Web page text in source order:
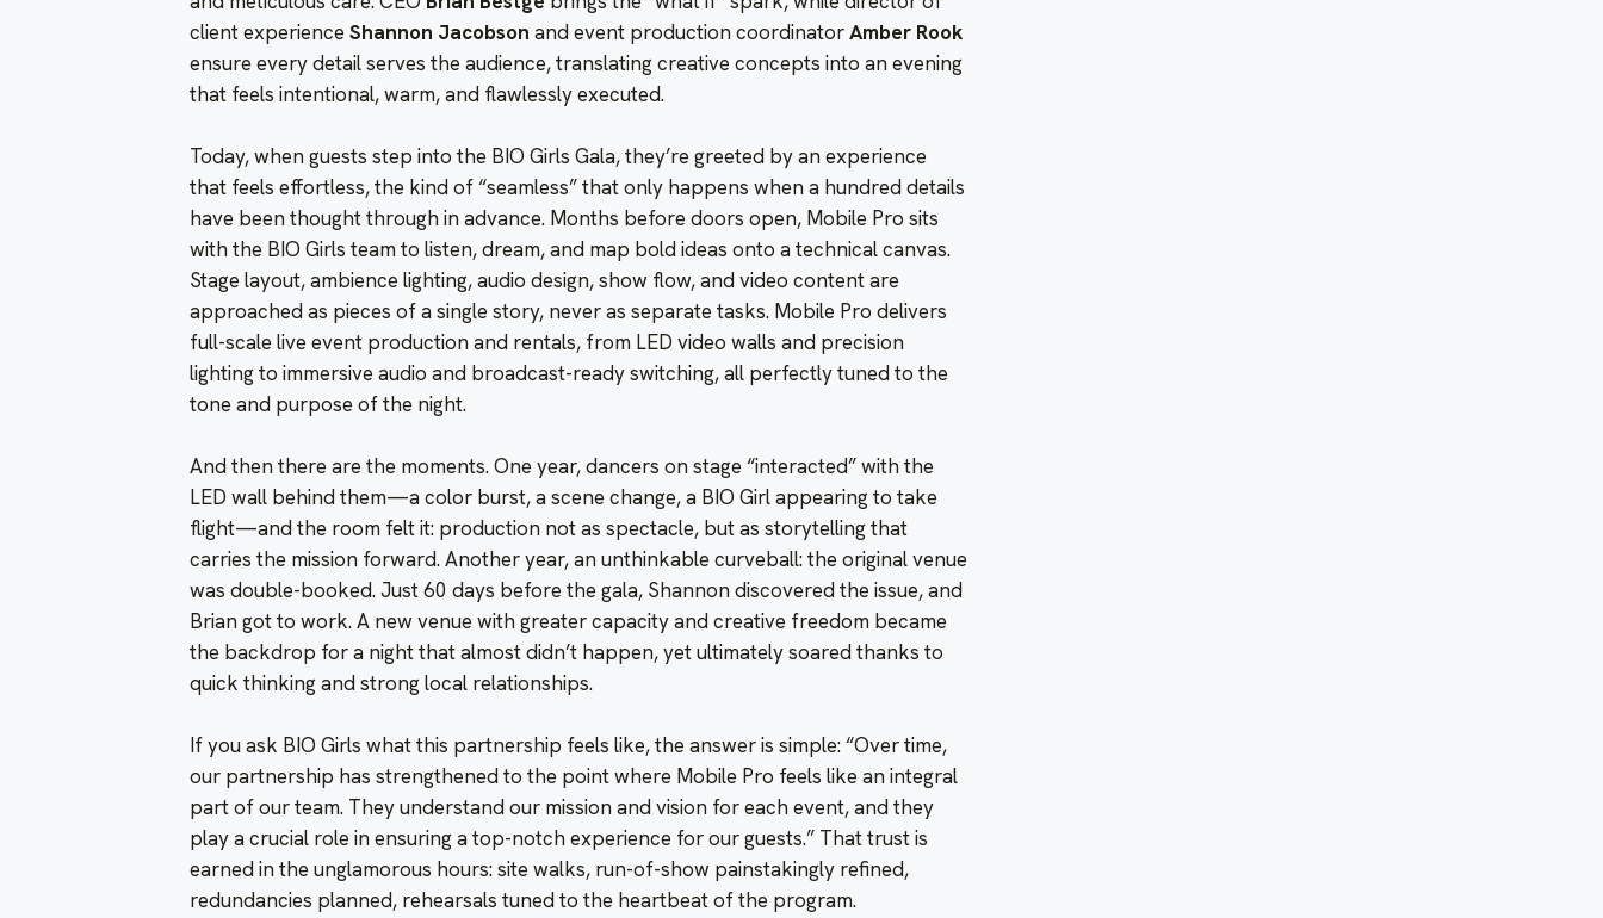
client experienceShannon Jacobson and event production coordinatorAmber Rook
ensure every detail serves the audience, translating creative concepts into an evening
that feels intentional, warm, and flawlessly executed.
Today, when guests step into the BIO Girls Gala, they’re greeted by an experience
that feels effortless, the kind of “seamless” that only happens when a hundred details
have been thought through in advance. Months before doors open, Mobile Pro sits
with the BIO Girls team to listen, dream, and map bold ideas onto a technical canvas.
Stage layout, ambience lighting, audio design, show flow, and video content are
approached as pieces of a single story, never as separate tasks. Mobile Pro delivers
full-scale live event production and rentals, from LED video walls and precision
lighting to immersive audio and broadcast-ready switching, all perfectly tuned to the
tone and purpose of the night.
And then there are the moments. One year, dancers on stage “interacted” with the
LED wall behind them—a color burst, a scene change, a BIO Girl appearing to take
flight—and the room felt it: production not as spectacle, but as storytelling that
carries the mission forward. Another year, an unthinkable curveball: the original venue
was double-booked. Just 60 days before the gala, Shannon discovered the issue, and
Brian got to work. A new venue with greater capacity and creative freedom became
the backdrop for a night that almost didn’t happen, yet ultimately soared thanks to
quick thinking and strong local relationships.
If you ask BIO Girls what this partnership feels like, the answer is simple: “Over time,
our partnership has strengthened to the point where Mobile Pro feels like an integral
part of our team. They understand our mission and vision for each event, and they
play a crucial role in ensuring a top-notch experience for our guests.” That trust is
earned in the unglamorous hours: site walks, run-of-show painstakingly refined,
redundancies planned, rehearsals tuned to the heartbeat of the program.